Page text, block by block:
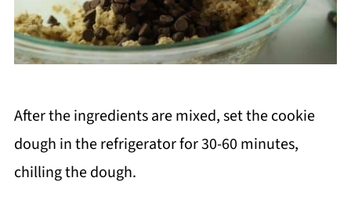
After the ingredients are mixed, set the cookie
dough in the refrigerator for 30-60 minutes,
chilling the dough.